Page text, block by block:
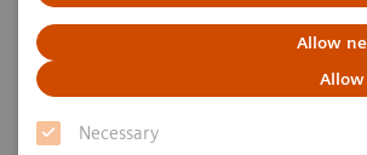
Allow
Allow
Necessary